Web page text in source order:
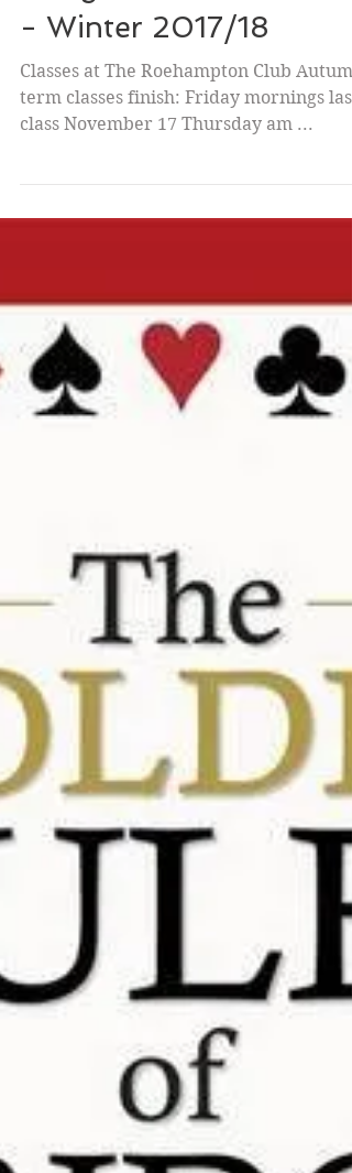
Bridge Lesson Schedule
- Winter 2017/18
Classes at The Roehampton Club
term classes finish: Friday mornings last